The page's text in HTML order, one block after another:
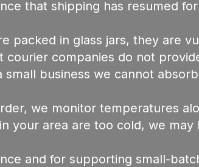
that shipping has resumed
packed in glass jars, they are
courier companies do not
small business we cannot
we monitor temperatures
your area are too cold, we
and for supporting small-